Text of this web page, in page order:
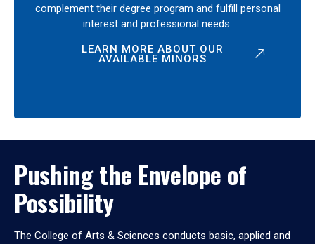
complement their degree program and fulfill personal
interest and professional needs.
LEARN MORE ABOUT OUR
AVAILABLE MINORS
Pushing the Envelope of
Possibility
The College of Arts & Sciences conducts basic, applied and